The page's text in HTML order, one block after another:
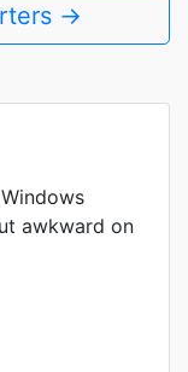
→
awkward on